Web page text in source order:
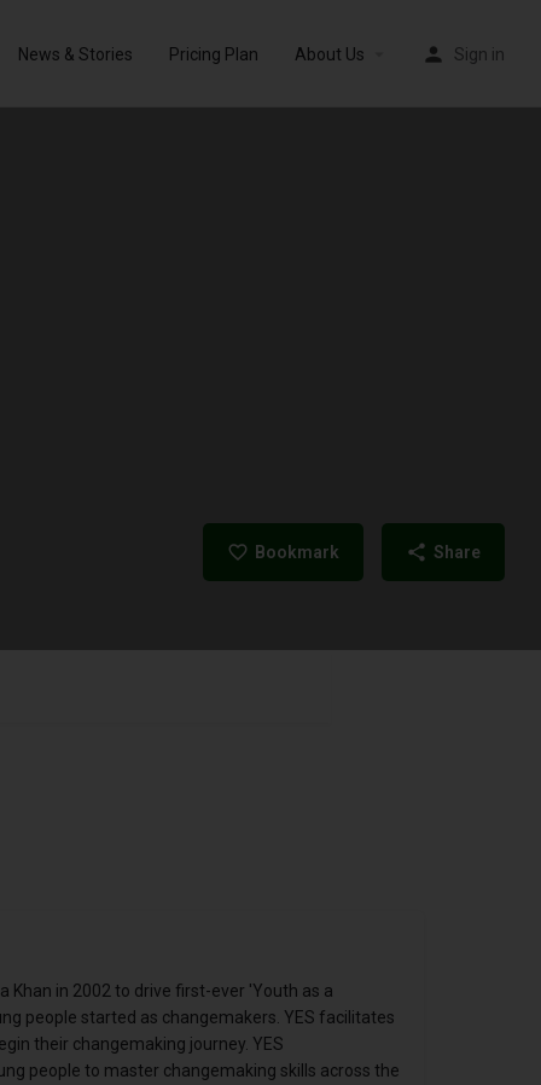
News & Stories Pricing Plan About Us Sign in
Bookmark Share
Khan in 2002 to drive first-ever 'Youth as a
people started as changemakers. YES facilitates
their changemaking journey. YES
people to master changemaking skills across the